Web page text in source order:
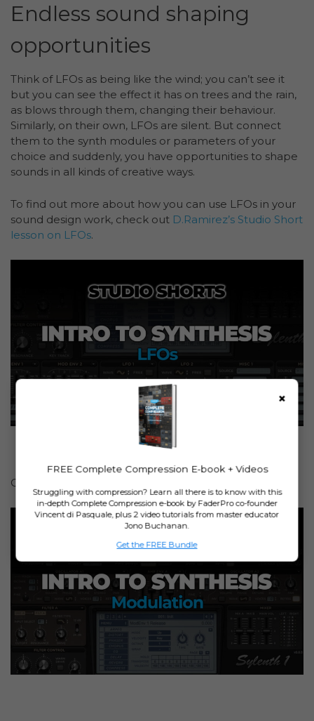
Endless sound shaping
opportunities
Think of LFOs as being like the wind; you can’t see it
but you can see the effect it has on trees and the rain,
as blows through them, changing their behaviour.
Similarly, on their own, LFOs are silent. But connect
them to the synth modules or parameters of your
choice and suddenly, you have opportunities to shape
sounds in all kinds of creative ways.
To find out more about how you can use LFOs in your
sound design work, check out D.Ramirez’s Studio Short
lesson on LFOs.
Or watch his
×
FREE Complete Compression E-book + Videos
Struggling with compression? Learn all there is to know with this
in-depth Complete Compression e-book by FaderPro co-founder
Vincent di Pasquale, plus 2 video tutorials from master educator
Jono Buchanan.
Get the FREE Bundle